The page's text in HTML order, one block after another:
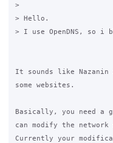
>
> Hello.
> I use OpenDNS, so i
It sounds like
some websites.
Basically, you need a
can modify the
Currently your